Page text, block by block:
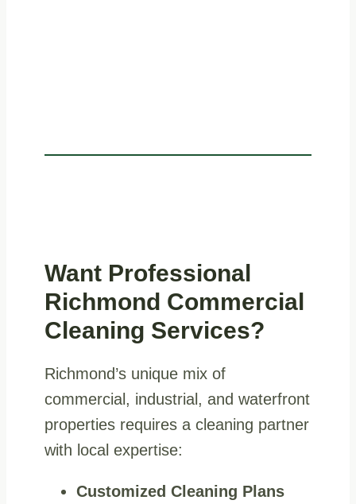
Want Professional
Richmond Commercial
Cleaning Services?
Richmond’s unique mix of
commercial, industrial, and waterfront
properties requires a cleaning partner
with local expertise:
Customized Cleaning Plans